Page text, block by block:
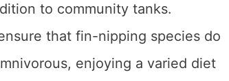
to community tanks.
that fin-nipping species do
enjoying a varied diet